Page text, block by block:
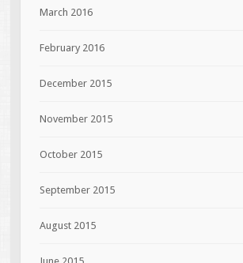
March 2016
February 2016
December 2015
November 2015
October 2015
September 2015
August 2015